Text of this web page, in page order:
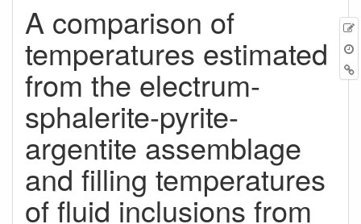
A comparison of
temperatures estimated
from the electrum-
sphalerite-pyrite-
argentite assemblage
and filling temperatures
of fluid inclusions from